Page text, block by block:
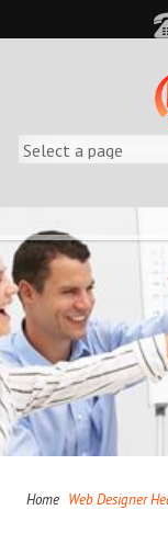
Home Web Designer